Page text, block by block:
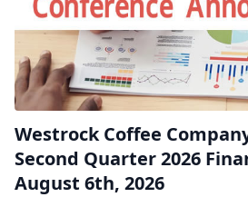
Westrock Coffee
Second Quarter 2026
August 6th, 2026